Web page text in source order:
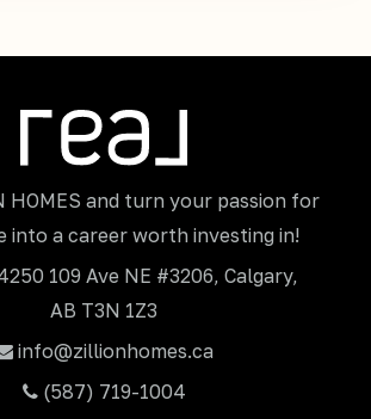
HOMES and turn your passion for
into a career worth investing in!
109 Ave NE #3206, Calgary,
AB T3N 1Z3
info@zillionhomes.ca
(587) 719-1004